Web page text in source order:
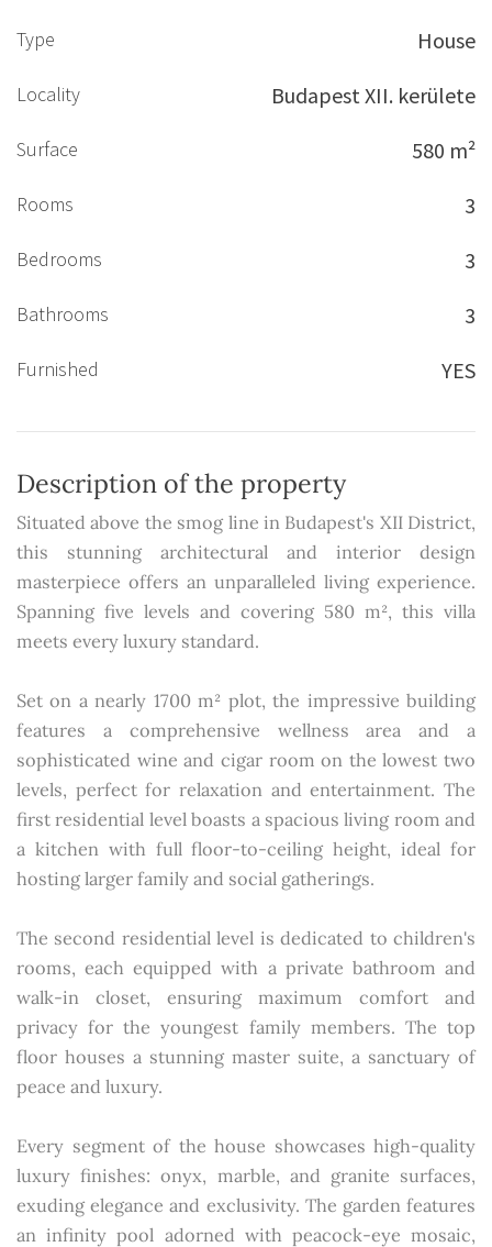
Type House
Locality Budapest XII. kerülete
Surface 580 m²
Rooms 3
Bedrooms 3
Bathrooms 3
Furnished YES
Description of the property
Situated above the smog line in Budapest's XII District,
this stunning architectural and interior design
masterpiece offers an unparalleled living experience.
Spanning five levels and covering 580 m², this villa
meets every luxury standard.
Set on a nearly 1700 m² plot, the impressive building
features a comprehensive wellness area and a
sophisticated wine and cigar room on the lowest two
levels, perfect for relaxation and entertainment. The
first residential level boasts a spacious living room and
a kitchen with full floor-to-ceiling height, ideal for
hosting larger family and social gatherings.
The second residential level is dedicated to children's
rooms, each equipped with a private bathroom and
walk-in closet, ensuring maximum comfort and
privacy for the youngest family members. The top
floor houses a stunning master suite, a sanctuary of
peace and luxury.
Every segment of the house showcases high-quality
luxury finishes: onyx, marble, and granite surfaces,
exuding elegance and exclusivity. The garden features
an infinity pool adorned with peacock-eye mosaic,